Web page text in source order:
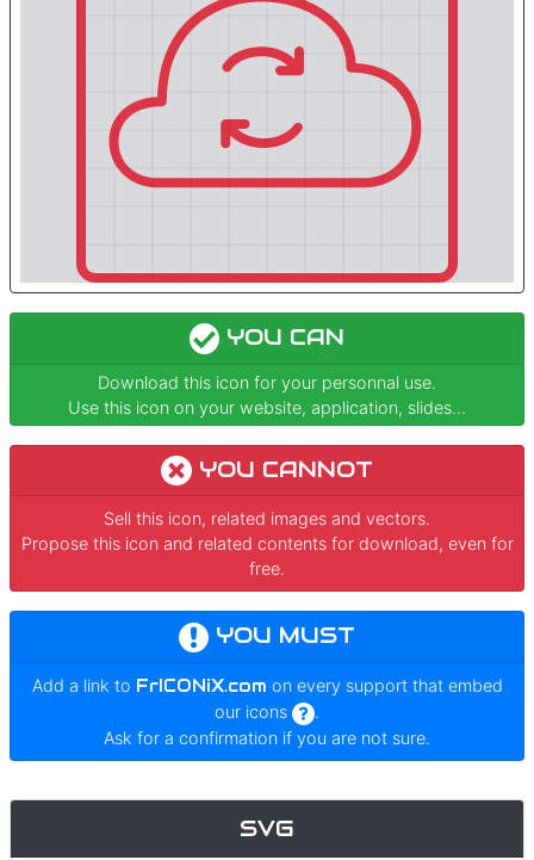
YOU CAN
Download this icon for your personnal use.
Use this icon on your website, application, slides...
YOU CANNOT
Sell this icon, related images and vectors.
Propose this icon and related contents for download, even for
free.
YOU MUST
Add a link to FrICONiX.com on every support that embed
our icons
.
Ask for a confirmation if you are not sure.
SVG